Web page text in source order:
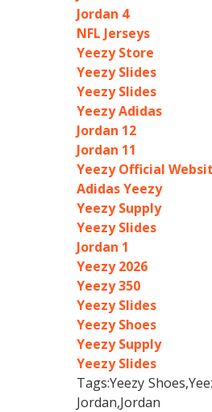
Jordan 4
NFL Jerseys
Yeezy Store
Yeezy Slides
Yeezy Slides
Yeezy Adidas
Jordan 12
Jordan 11
Yeezy Official
Adidas Yeezy
Yeezy Supply
Yeezy Slides
Jordan 1
Yeezy 2026
Yeezy 350
Yeezy Slides
Yeezy Shoes
Yeezy Supply
Yeezy Slides
Tags:Yeezy
Jordan,Jordan